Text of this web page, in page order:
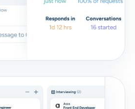
Don’t show this again